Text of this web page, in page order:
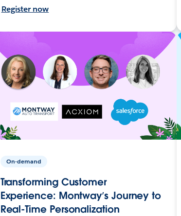
Register now
On-demand
Transforming Customer
Experience: Montway’s Journey to
Real-Time Personalization